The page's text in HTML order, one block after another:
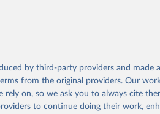
by third-party providers and made
from the original providers. Our
rely on, so we ask you to always cite
to continue doing their work,